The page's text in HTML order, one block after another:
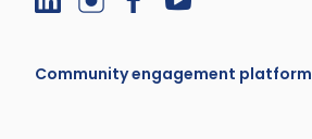
Community engagement platform